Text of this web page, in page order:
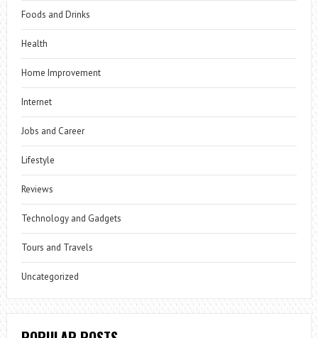
Foods and Drinks
Health
Home Improvement
Internet
Jobs and Career
Lifestyle
Reviews
Technology and Gadgets
Tours and Travels
Uncategorized